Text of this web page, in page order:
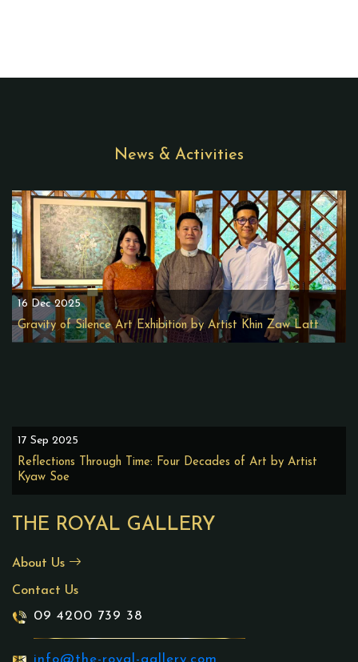
THE ROYAL GALLERY
About Us
Contact Us
09 4200 739 38
info@the-royal-gallery.com
News & Activities
16 Dec 2025
Gravity of Silence Art Exhibition by Artist Khin Zaw Latt
17 Sep 2025
Reflections Through Time: Four Decades of Art by Artist
Kyaw Soe